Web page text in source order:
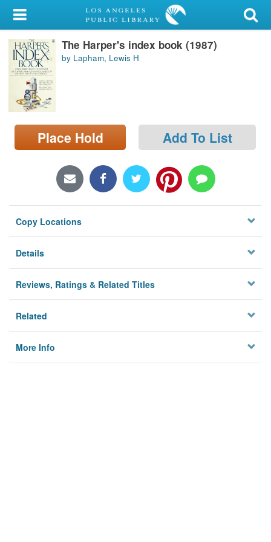
My Account
Library Card
Sign In
Search
Locations/Hours (external
page)
The Harper's index book (1987)
by Lapham, Lewis H
Place Hold Add To List
Copy Locations
Details
Reviews, Ratings & Related Titles
Related
More Info